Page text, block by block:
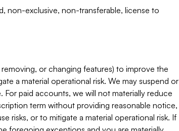
non-exclusive, non-transferable, license to
or changing features) to improve the
a material operational risk. We may suspend or
paid accounts, we will not materially reduce
term without providing reasonable notice,
risks, or to mitigate a material operational risk. If